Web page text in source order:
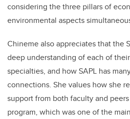
considering the three pillars of
environmental aspects
Chineme also appreciates that the
deep understanding of each of
specialties, and how SAPL has
connections. She values how she
support from both faculty and
program, which was one of the